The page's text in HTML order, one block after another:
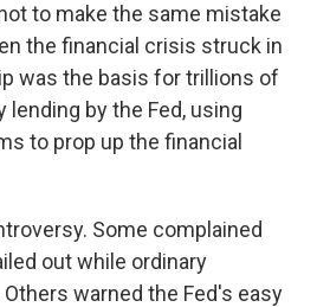
to make the same mistake
the financial crisis struck in
was the basis for trillions of
lending by the Fed, using
to prop up the financial
Some complained
out while ordinary
warned the Fed's easy